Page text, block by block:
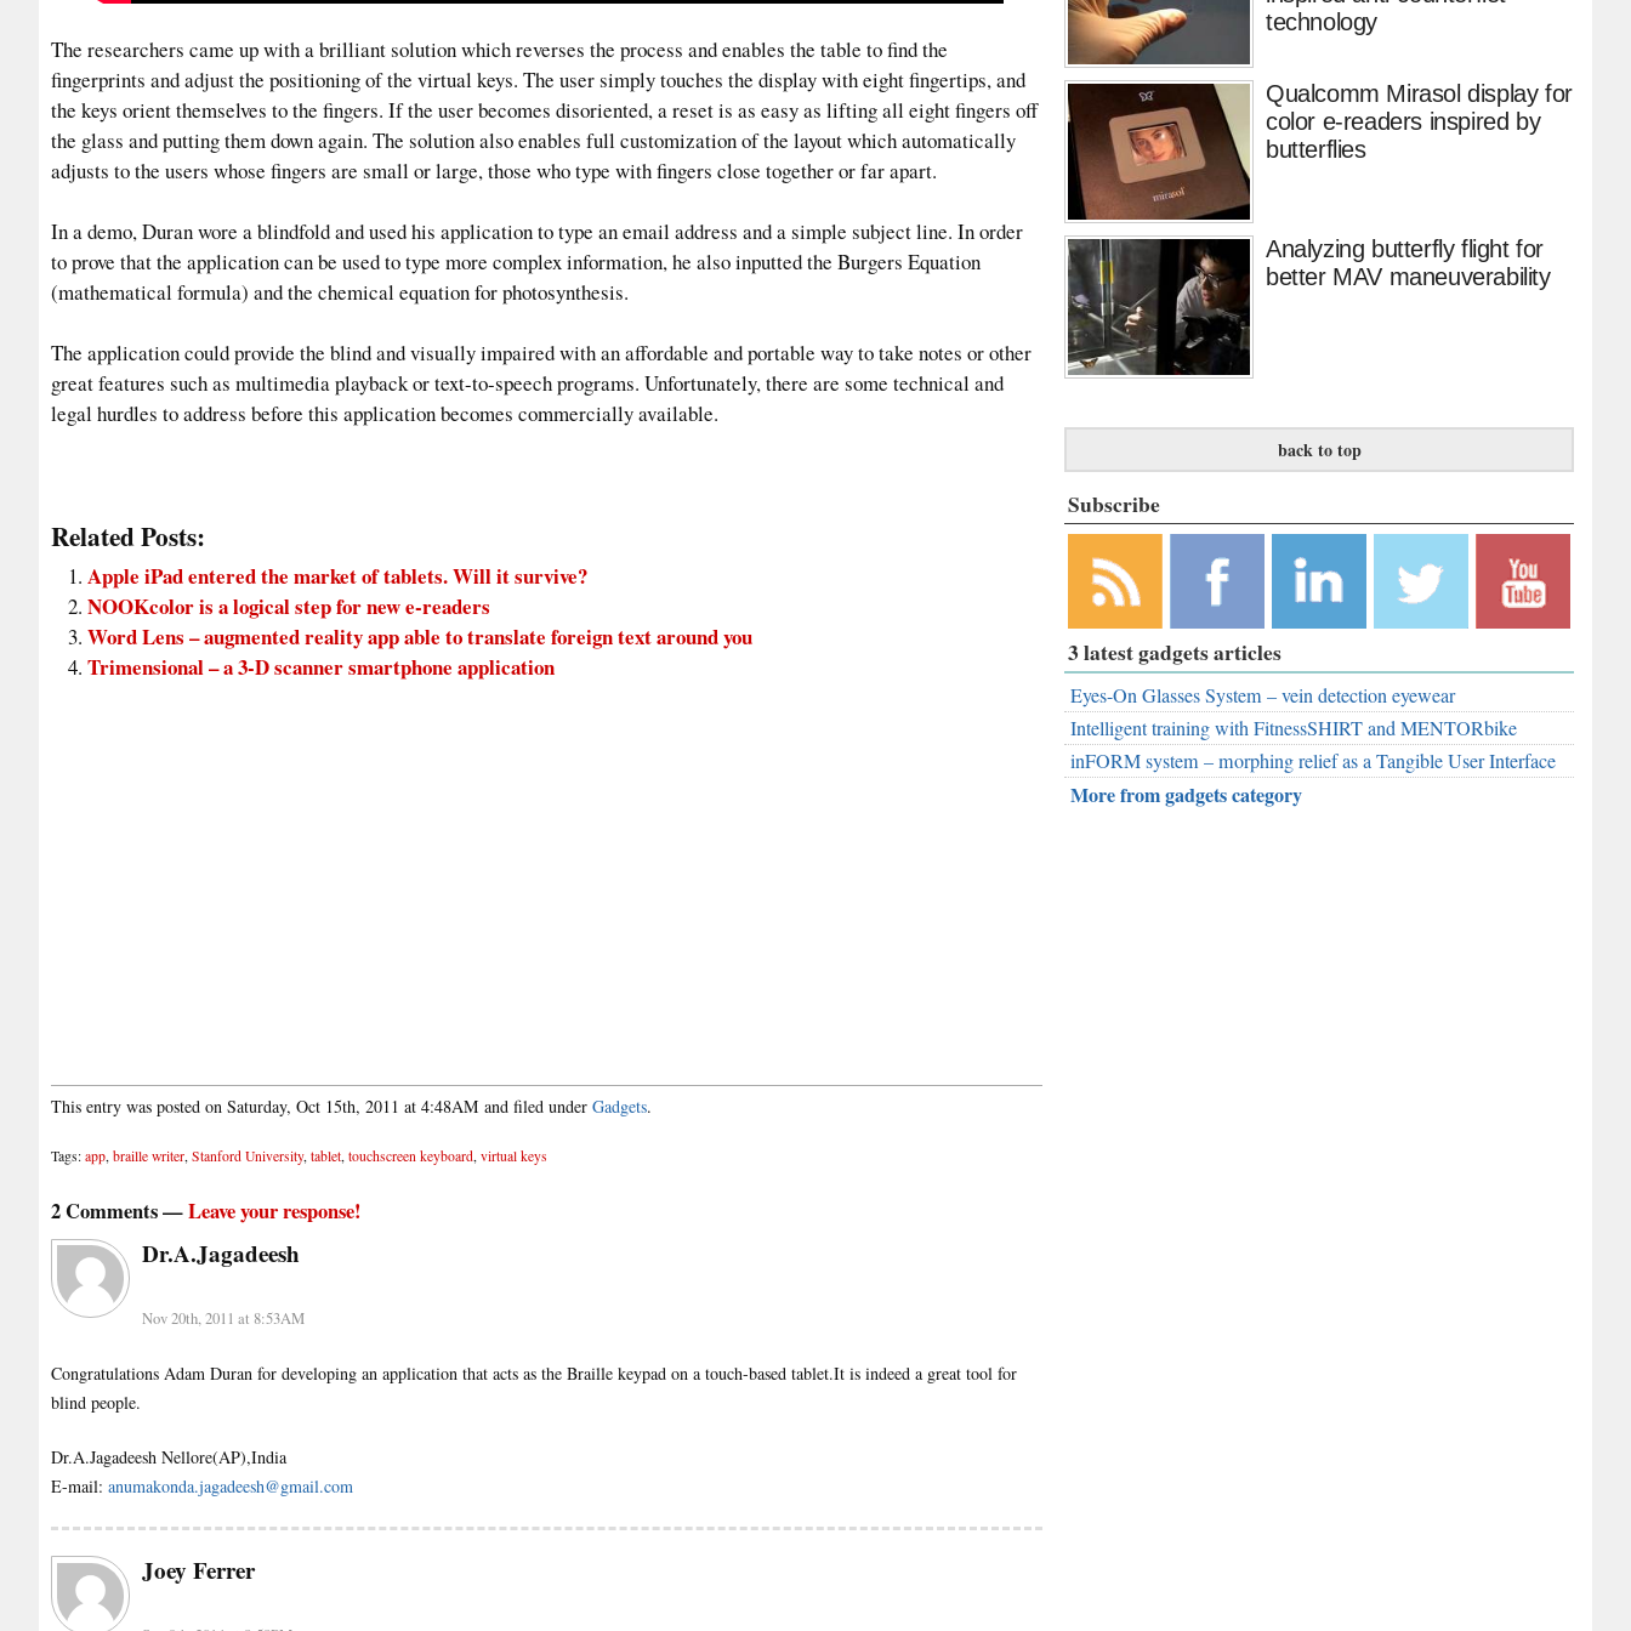
The researchers came up with a brilliant solution which reverses the process and enables the table to find the
fingerprints and adjust the positioning of the virtual keys. The user simply touches the display with eight fingertips, and
the keys orient themselves to the fingers. If the user becomes disoriented, a reset is as easy as lifting all eight fingers off
the glass and putting them down again. The solution also enables full customization of the layout which automatically
adjusts to the users whose fingers are small or large, those who type with fingers close together or far apart.
In a demo, Duran wore a blindfold and used his application to type an email address and a simple subject line. In order
to prove that the application can be used to type more complex information, he also inputted the Burgers Equation
(mathematical formula) and the chemical equation for photosynthesis.
The application could provide the blind and visually impaired with an affordable and portable way to take notes or other
great features such as multimedia playback or text-to-speech programs. Unfortunately, there are some technical and
legal hurdles to address before this application becomes commercially available.
Related Posts:
Apple iPad entered the market of tablets. Will it survive?
NOOKcolor is a logical step for new e-readers
Word Lens – augmented reality app able to translate foreign text around you
Trimensional – a 3-D scanner smartphone application
This entry was posted on Saturday, Oct 15th, 2011 at 4:48AM and filed under Gadgets.
Tags: app, braille writer, Stanford University, tablet, touchscreen keyboard, virtual keys
2 Comments —Leave your response!
Dr.A.Jagadeesh
Nov 20th, 2011 at 8:53AM
Congratulations Adam Duran for developing an application that acts as the Braille keypad on a touch-based tablet.It is indeed a great tool for
blind people.
Dr.A.Jagadeesh Nellore(AP),India
E-mail: anumakonda.jagadeesh@gmail.com
Joey Ferrer
technology
Qualcomm Mirasol display for
color e-readers inspired by
butterflies
Analyzing butterfly flight for
better MAV maneuverability
back to top
Subscribe
Subscribe to
our RSS
Feed
Like
RobAid on
Facebook
RobAid on
LinkedIn
RobAid on
Twitter
RobAid on
3 latest gadgets articles
Eyes-On Glasses System – vein detection eyewear
Intelligent training with FitnessSHIRT and MENTORbike
inFORM system – morphing relief as a Tangible User Interface
More from gadgets category